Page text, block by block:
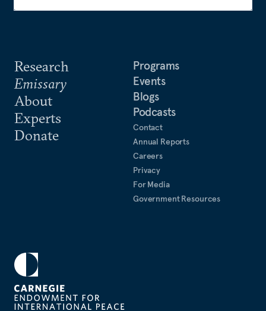
Research
Emissary
About
Experts
Donate
Programs
Events
Blogs
Podcasts
Contact
Annual Reports
Careers
Privacy
For Media
Government Resources